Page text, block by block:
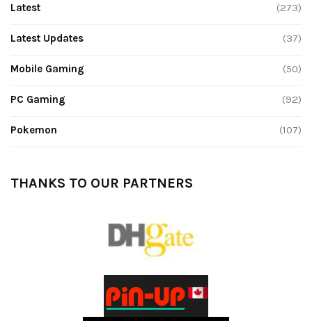
Latest (273)
Latest Updates (37)
Mobile Gaming (50)
PC Gaming (92)
Pokemon (107)
THANKS TO OUR PARTNERS